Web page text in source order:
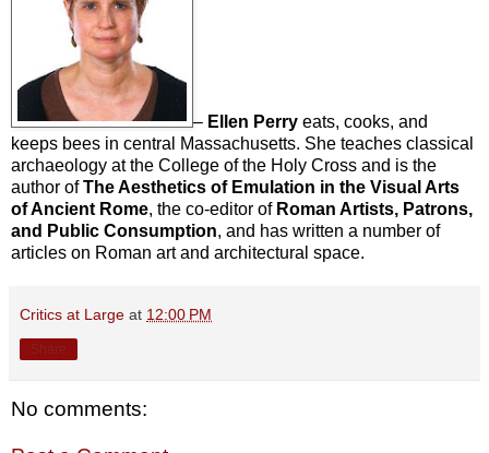
– Ellen Perry eats, cooks, and
keeps bees in central Massachusetts. She teaches classical
archaeology at the College of the Holy Cross and is the
author ofThe Aesthetics of Emulation in the Visual Arts
of Ancient Rome, the co-editor of Roman Artists, Patrons,
and Public Consumption, and has written a number of
articles on Roman art and architectural space.
Critics at Large at 12:00 PM
No comments: